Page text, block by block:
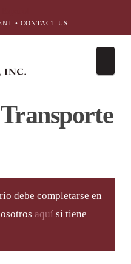
• CONTACT US
debe completarse en
aquísi tiene